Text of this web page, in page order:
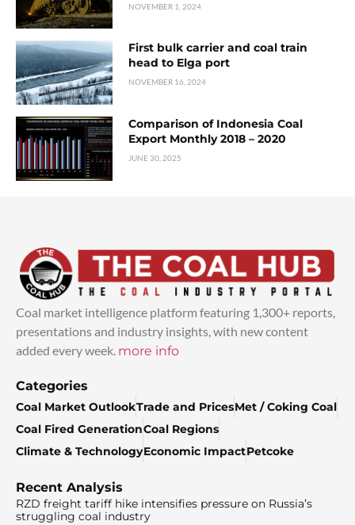
NOVEMBER 1, 2024
First bulk carrier and coal train
head to Elga port
NOVEMBER 16, 2024
Comparison of Indonesia Coal
Export Monthly 2018 – 2020
JUNE 30, 2025
Coal market intelligence platform featuring 1,300+ reports,
presentations and industry insights, with new content
added every week. more info
Categories
Coal Market OutlookTrade and PricesMet / Coking Coal
Coal Fired GenerationCoal Regions
Climate & TechnologyEconomic ImpactPetcoke
Recent Analysis
RZD freight tariff hike intensifies pressure on Russia’s
struggling coal industry